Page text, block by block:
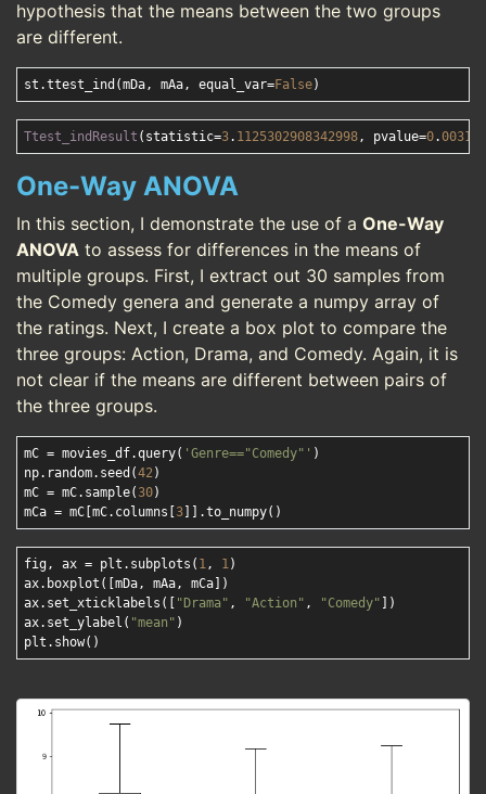
hypothesis that the means between the two groups
are different.
st.ttest_ind(mDa, mAa, equal_var=False
Ttest_indResult (statistic=3. 1125302908342998 , pvalue=0.
One-Way ANOVA
In this section, I demonstrate the use of a One-Way
ANOVA to assess for differences in the means of
multiple groups. First, I extract out 30 samples from
the Comedy genera and generate a numpy array of
the ratings. Next, I create a box plot to compare the
three groups: Action, Drama, and Comedy. Again, it is
not clear if the means are different between pairs of
the three groups.
mC = movies_df.query( 'Genre=="Comedy"' )
np.random.seed(42 )
mC = mC.sample(30)
mCa = mC[mC.columns[3
fig, ax = plt.subplots( 1 , 1 )
ax.boxplot([mDa, mAa, mCa])
ax.set_xticklabels([ "Drama" , "Action" , "Comedy" ])
ax.set_ylabel( "mean" )